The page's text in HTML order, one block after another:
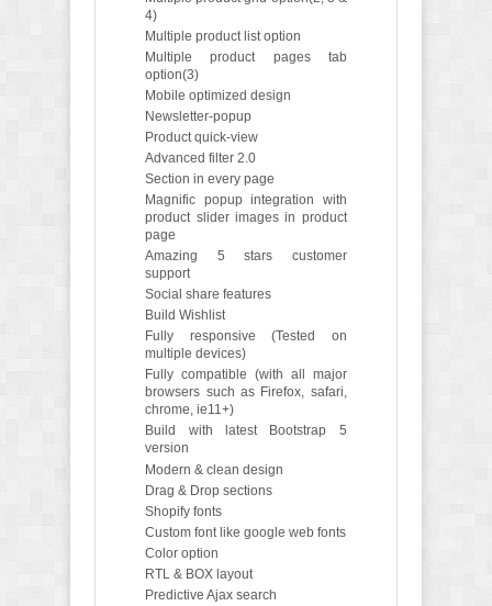
4)
Multiple product list option
Multiple product pages tab
option(3)
Mobile optimized design
Newsletter-popup
Product quick-view
Advanced filter 2.0
Section in every page
Magnific popup integration with
product slider images in product
page
Amazing 5 stars customer
support
Social share features
Build Wishlist
Fully responsive (Tested on
multiple devices)
Fully compatible (with all major
browsers such as Firefox, safari,
chrome, ie11+)
Build with latest Bootstrap 5
version
Modern & clean design
Drag & Drop sections
Shopify fonts
Custom font like google web fonts
Color option
RTL & BOX layout
Predictive Ajax search